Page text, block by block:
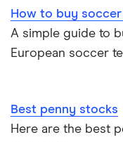
How to buy
A simple guide to
European soccer
Best penny stocks
Here are the best